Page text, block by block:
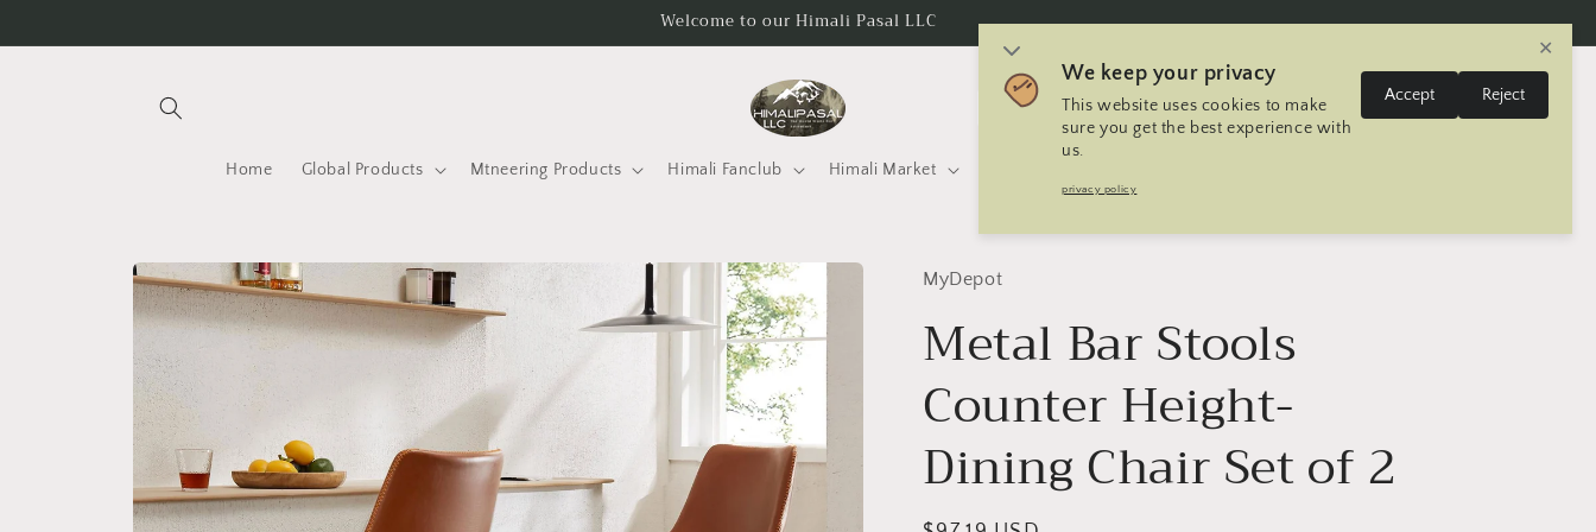
Welcome to our Himali Pasal LLC
Home Global Products Mtneering Products Himali Fanclub Himali Market
C
t
y
/
r
e
g
United States | USD $ L
a
u
g
e
English
Log
in
Cart
Skip to
product
information
MyDepot
Metal Bar Stools
Counter Height-
Dining Chair Set of 2
We keep your privacy
This website uses cookies to make
sure you get the best experience with
us.
privacy policy
Accept Reject
✕